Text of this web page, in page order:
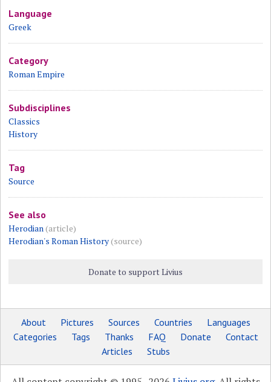
Language
Greek
Category
Roman Empire
Subdisciplines
Classics
History
Tag
Source
See also
Herodian(article)
Herodian's Roman History(source)
Donate to support Livius
About Pictures Sources Countries
Languages
Categories
Tags Thanks FAQ Donate
Contact
Articles
Stubs